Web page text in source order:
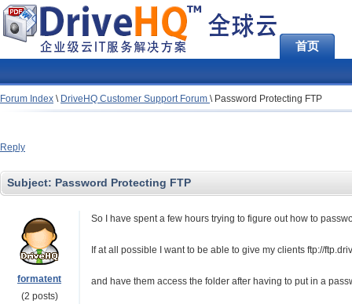
首页
Forum Index \ DriveHQ Customer Support Forum \ Password Protecting FTP
Reply
Subject: Password Protecting FTP
formatent
(2 posts)
So I have spent a few hours trying to figure out how to
If at all possible I want to be able to give my clients ftp://
and have them access the folder after having to put in a